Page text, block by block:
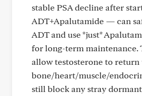
stable PSA decline after
ADT+Apalutamide — can
ADT and use *just*
for long-term maintenance.
allow testosterone to
bone/heart/muscle/
still block any stray